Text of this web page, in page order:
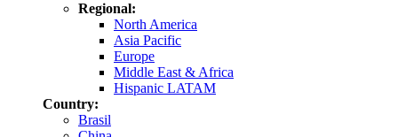
Regional:
North America
Asia Pacific
Europe
Middle East & Africa
Hispanic LATAM
Country:
Brasil